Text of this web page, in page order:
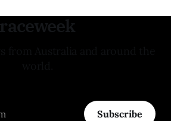
raceweek
Subscribe